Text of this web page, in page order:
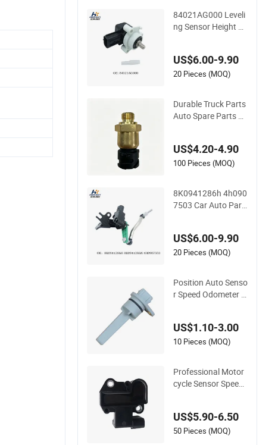
84021AG000 Leveli
ng Sensor Height Se
US$6.00-9.90
20 Pieces (MOQ)
Durable Truck Parts
Auto Spare Parts Oil
US$4.20-4.90
100 Pieces (MOQ)
8K0941286h 4h090
7503 Car Auto Part
Sensor for Audi A8
US$6.00-9.90
20 Pieces (MOQ)
Position Auto Senso
r Speed Odometer D
arts Vehicle ABS Wh
eel Speed Meter Sen
US$1.10-3.00
10 Pieces (MOQ)
Professional Motor
cycle Sensor Speed
US$5.90-6.50
50 Pieces (MOQ)